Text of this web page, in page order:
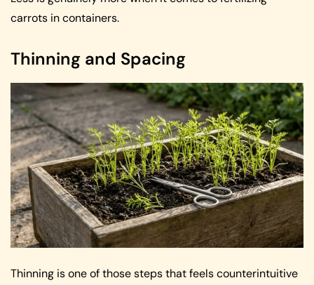
carrots in containers.
Thinning and Spacing
Thinning is one of those steps that feels counterintuitive